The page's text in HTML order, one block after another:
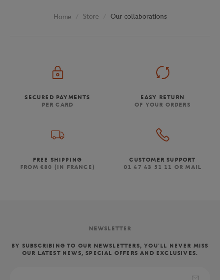
Home Store Our collaborations
SECURED PAYMENTS
PER CARD
EASY RETURN
OF YOUR ORDERS
FREE SHIPPING
FROM €80 (IN FRANCE)
CUSTOMER SUPPORT
01 47 43 51 11 OR MAIL
NEWSLETTER
BY SUBSCRIBING TO OUR NEWSLETTERS, YOU'LL NEVER MISS
OUR LATEST NEWS, SPECIAL OFFERS AND EXCLUSIVES.